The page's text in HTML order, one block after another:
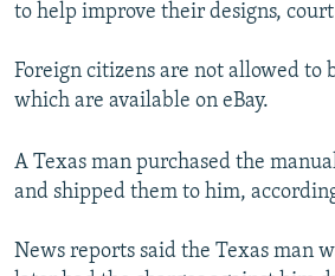
to help improve their designs, court
Foreign citizens are not allowed to
which are available on eBay.
A Texas man purchased the
and shipped them to him,
News reports said the Texas man